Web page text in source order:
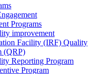
Programs
improvement
Facility (IRF) Quality
(QRP)
Reporting Program
Program